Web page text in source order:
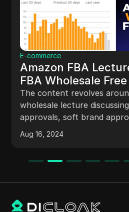
E-commerce
Amazon FBA
FBA Wholesale
Beginners |
#amazonfba
The content revolves
wholesale lecture
approvals, soft brand
items, restricted/
buy box strategies, and
Aug 16, 2024